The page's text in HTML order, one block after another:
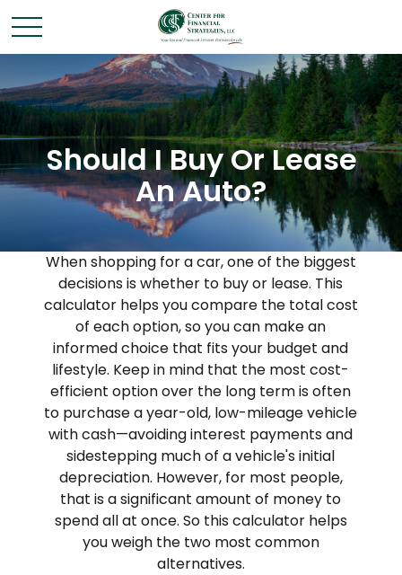
Should I Buy Or Lease
An Auto?
When shopping for a car, one of the biggest
decisions is whether to buy or lease. This
calculator helps you compare the total cost
of each option, so you can make an
informed choice that fits your budget and
lifestyle. Keep in mind that the most cost-
efficient option over the long term is often
to purchase a year-old, low-mileage vehicle
with cash—avoiding interest payments and
sidestepping much of a vehicle's initial
depreciation. However, for most people,
that is a significant amount of money to
spend all at once. So this calculator helps
you weigh the two most common
alternatives.